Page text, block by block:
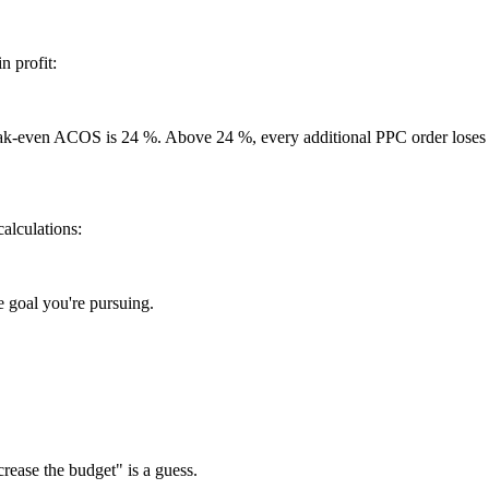
profit:
even ACOS is 24 %. Above 24 %, every additional PPC order
goal you're pursuing.
the budget" is a guess.